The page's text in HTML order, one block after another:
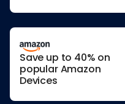
Save up to 40% on
popular Amazon
Devices